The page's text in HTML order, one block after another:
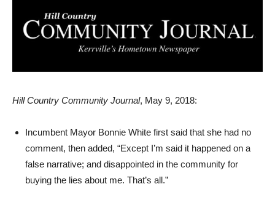
Hill Country Community Journal, May 9, 2018:
Incumbent Mayor Bonnie White first said that she had no
comment, then added, “Except I’m said it happened on a
false narrative; and disappointed in the community for
buying the lies about me. That’s all.”